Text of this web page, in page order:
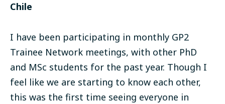
Chile
I have been participating in monthly GP2
Trainee Network meetings, with other PhD
and MSc students for the past year. Though I
feel like we are starting to know each other,
this was the first time seeing everyone in